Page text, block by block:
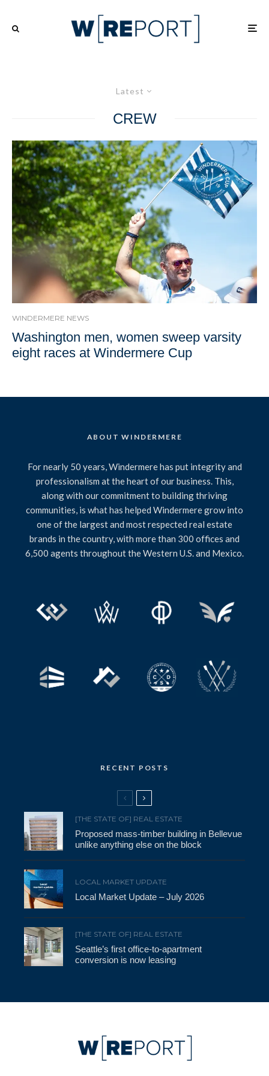
Latest
CREW
WINDERMERE NEWS
Washington men, women sweep varsity
eight races at Windermere Cup
ABOUT WINDERMERE
For nearly 50 years, Windermere has put integrity and
professionalism at the heart of our business. This,
along with our commitment to building thriving
communities, is what has helped Windermere grow into
one of the largest and most respected real estate
brands in the country, with more than 300 offices and
6,500 agents throughout the Western U.S. and Mexico.
RECENT POSTS
[THE STATE OF] REAL ESTATE
Proposed mass-timber building in Bellevue
unlike anything else on the block
LOCAL MARKET UPDATE
Local Market Update – July 2026
[THE STATE OF] REAL ESTATE
Seattle’s first office-to-apartment
conversion is now leasing